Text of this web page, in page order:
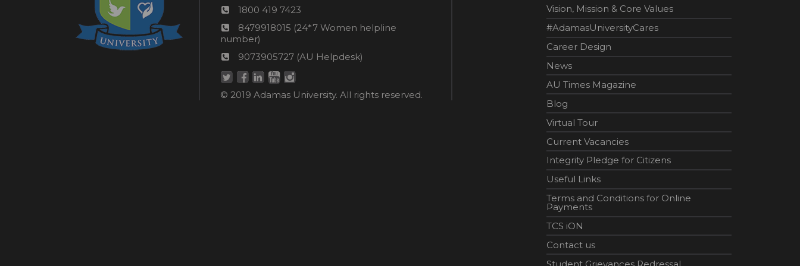
Phone
1800 419 7423
24*7
Women
number:
8479918015 (24*7 Women helpline
number)
AU
9073905727 (AU Helpdesk)
© 2019 Adamas University. All rights reserved.
Vision, Mission & Core Values
#AdamasUniversityCares
Career Design
News
AU Times Magazine
Blog
Virtual Tour
Current Vacancies
Integrity Pledge for Citizens
Useful Links
Terms and Conditions for Online
Payments
TCS iON
Contact us